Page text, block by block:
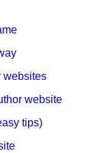
websites
website
tips)